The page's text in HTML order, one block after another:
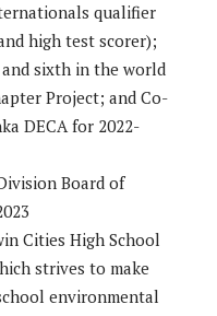
qualifier
high test scorer);
sixth in the world
Project; and Co-
DECA for 2022-
Board of
Cities High School
strives to make
environmental